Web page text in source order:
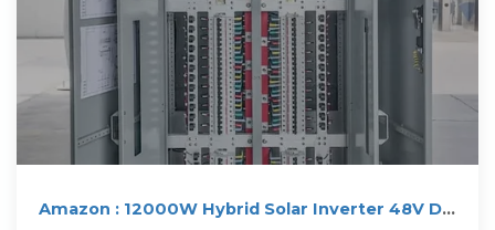
Amazon : 12000W Hybrid Solar Inverter 48V DC